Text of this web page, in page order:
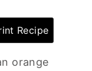
Recipe
orange